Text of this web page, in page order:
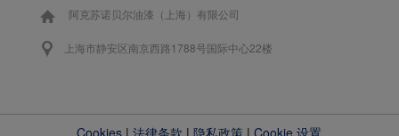
阿克苏诺贝尔油漆（上海）有限公司
上海市静安区南京西路1788号国际中心22楼
Cookies |法律条款 |隐私政策 |Cookie 设置